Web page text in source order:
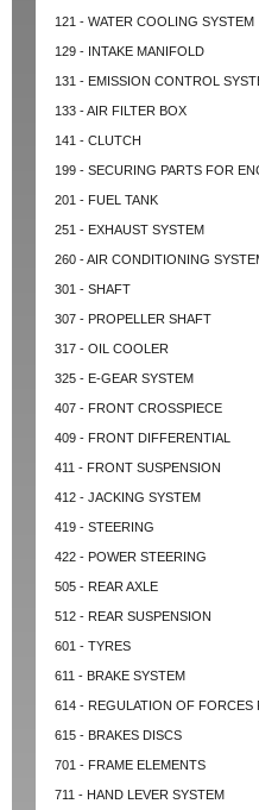
121 - WATER COOLING SYSTEM
129 - INTAKE MANIFOLD
131 - EMISSION CONTROL
133 - AIR FILTER BOX
141 - CLUTCH
199 - SECURING PARTS FOR
201 - FUEL TANK
251 - EXHAUST SYSTEM
260 - AIR CONDITIONING
301 - SHAFT
307 - PROPELLER SHAFT
317 - OIL COOLER
325 - E-GEAR SYSTEM
407 - FRONT CROSSPIECE
409 - FRONT DIFFERENTIAL
411 - FRONT SUSPENSION
412 - JACKING SYSTEM
419 - STEERING
422 - POWER STEERING
505 - REAR AXLE
512 - REAR SUSPENSION
601 - TYRES
611 - BRAKE SYSTEM
614 - REGULATION OF FORCES
615 - BRAKES DISCS
701 - FRAME ELEMENTS
711 - HAND LEVER SYSTEM